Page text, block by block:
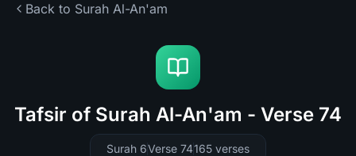
Back to Surah Al-An'am
Tafsir of Surah Al-An'am - Verse 74
Surah 6Verse 74165 verses